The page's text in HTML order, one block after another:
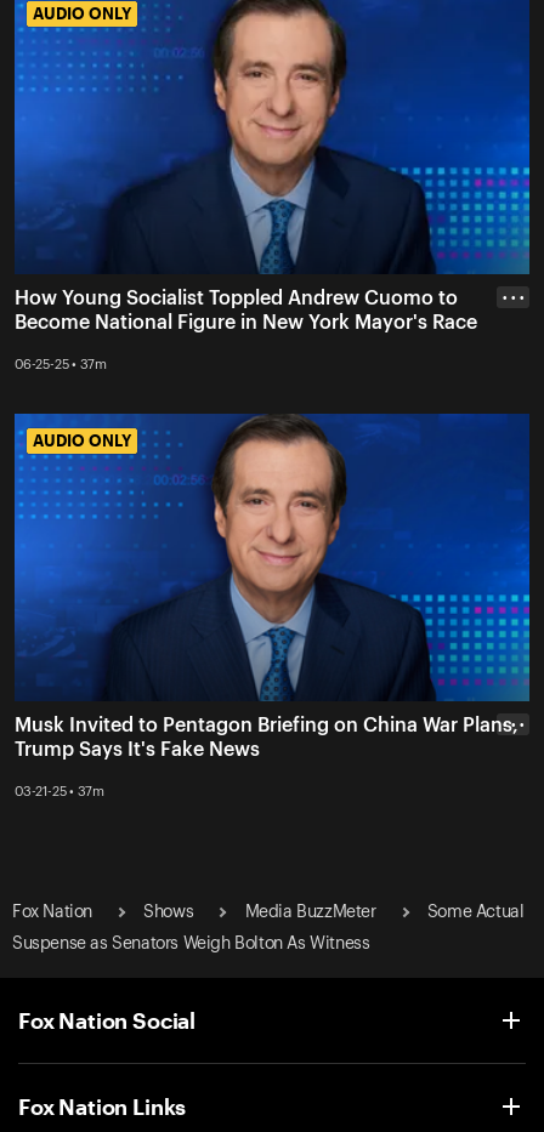
AUDIO ONLY
AUDIO ONLY
How Young Socialist Toppled Andrew Cuomo to
Become National Figure in New York Mayor's Race
06-25-25 • 37m
• • •
AUDIO ONLY
AUDIO ONLY
Musk Invited to Pentagon Briefing on China War Plans,
Trump Says It's Fake News
03-21-25 • 37m
• • •
Fox Nation Shows Media BuzzMeter
Some Actual
Suspense as Senators Weigh Bolton As Witness
Fox Nation Social
Fox Nation Links